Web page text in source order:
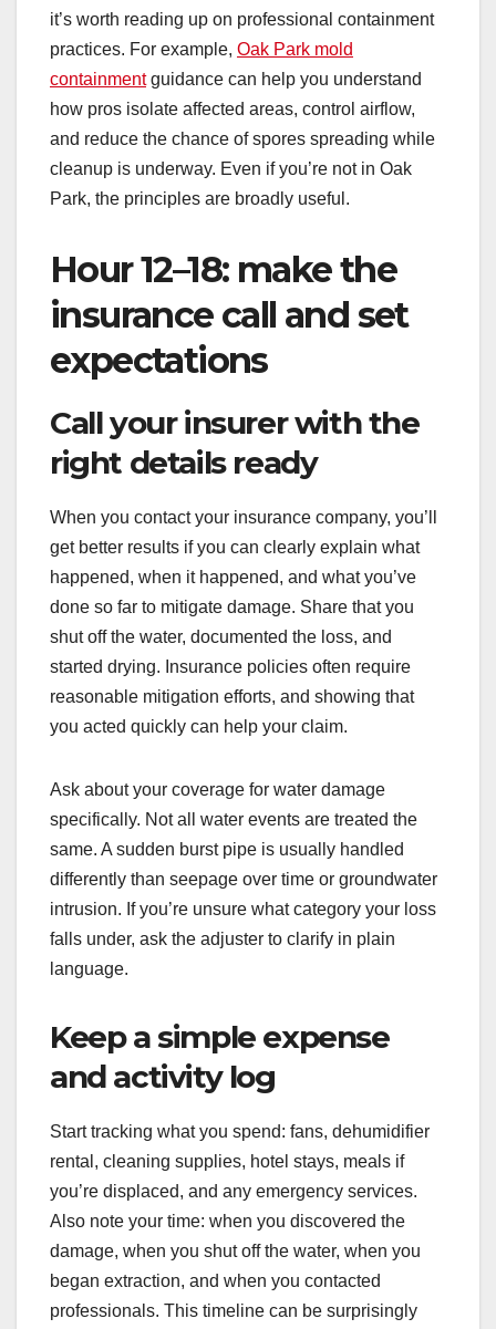
it’s worth reading up on professional containment
practices. For example, Oak Park mold
containmentguidance can help you understand
how pros isolate affected areas, control airflow,
and reduce the chance of spores spreading while
cleanup is underway. Even if you’re not in Oak
Park, the principles are broadly useful.
Hour 12–18: make the
insurance call and set
expectations
Call your insurer with the
right details ready
When you contact your insurance company, you’ll
get better results if you can clearly explain what
happened, when it happened, and what you’ve
done so far to mitigate damage. Share that you
shut off the water, documented the loss, and
started drying. Insurance policies often require
reasonable mitigation efforts, and showing that
you acted quickly can help your claim.
Ask about your coverage for water damage
specifically. Not all water events are treated the
same. A sudden burst pipe is usually handled
differently than seepage over time or groundwater
intrusion. If you’re unsure what category your loss
falls under, ask the adjuster to clarify in plain
language.
Keep a simple expense
and activity log
Start tracking what you spend: fans, dehumidifier
rental, cleaning supplies, hotel stays, meals if
you’re displaced, and any emergency services.
Also note your time: when you discovered the
damage, when you shut off the water, when you
began extraction, and when you contacted
professionals. This timeline can be surprisingly